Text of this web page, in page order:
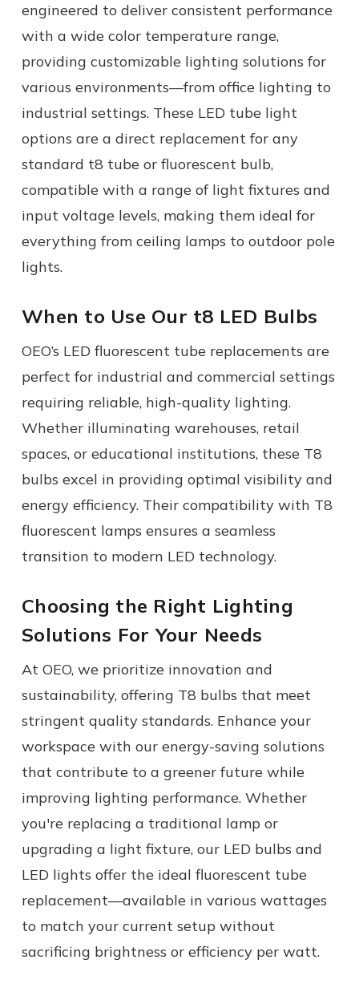
engineered to deliver consistent performance
with a wide color temperature range,
providing customizable lighting solutions for
various environments—from office lighting to
industrial settings. These LED tube light
options are a direct replacement for any
standard t8 tube or fluorescent bulb,
compatible with a range of light fixtures and
input voltage levels, making them ideal for
everything from ceiling lamps to outdoor pole
lights.
When to Use Our t8 LED Bulbs
OEO’s LED fluorescent tube replacements are
perfect for industrial and commercial settings
requiring reliable, high-quality lighting.
Whether illuminating warehouses, retail
spaces, or educational institutions, these T8
bulbs excel in providing optimal visibility and
energy efficiency. Their compatibility with T8
fluorescent lamps ensures a seamless
transition to modern LED technology.
Choosing the Right Lighting
Solutions For Your Needs
At OEO, we prioritize innovation and
sustainability, offering T8 bulbs that meet
stringent quality standards. Enhance your
workspace with our energy-saving solutions
that contribute to a greener future while
improving lighting performance. Whether
you're replacing a traditional lamp or
upgrading a light fixture, our LED bulbs and
LED lights offer the ideal fluorescent tube
replacement—available in various wattages
to match your current setup without
sacrificing brightness or efficiency per watt.